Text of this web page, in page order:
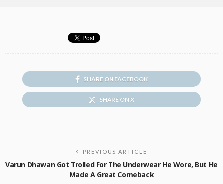
SHARE ON FACEBOOK
SHARE ON X
PREVIOUS ARTICLE
Varun Dhawan Got Trolled For The Underwear He Wore, But He
Made A Great Comeback